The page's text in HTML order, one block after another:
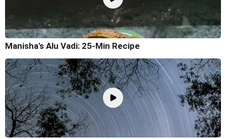
Manisha's Alu Vadi: 25-Min Recipe